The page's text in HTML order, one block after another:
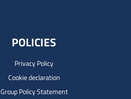
POLICIES
Privacy Policy
Cookie declaration
Group Policy Statement